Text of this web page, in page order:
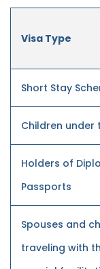
Visa Type
Short Stay
Children under
Holders of
Passports
Spouses and
traveling with